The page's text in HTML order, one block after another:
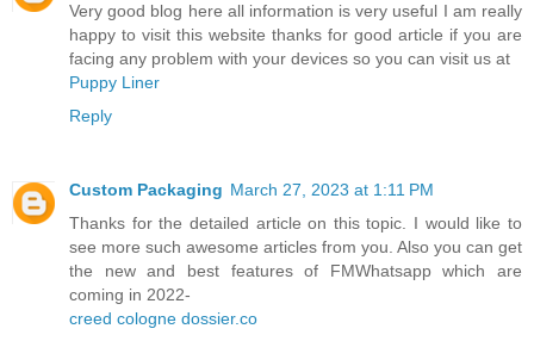
Very good blog here all information is very useful I am really
happy to visit this website thanks for good article if you are
facing any problem with your devices so you can visit us at
Puppy Liner
Reply
Custom Packaging March 27, 2023 at 1:11 PM
Thanks for the detailed article on this topic. I would like to
see more such awesome articles from you. Also you can get
the new and best features of FMWhatsapp which are
coming in 2022-
creed cologne dossier.co